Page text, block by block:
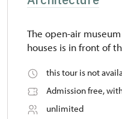
The open-air
houses is in front of
this tour is not
Admission free,
unlimited